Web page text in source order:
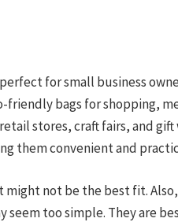
perfect for small business
bags for shopping,
stores, craft fairs, and
them convenient and
might not be the best fit.
too simple. They are